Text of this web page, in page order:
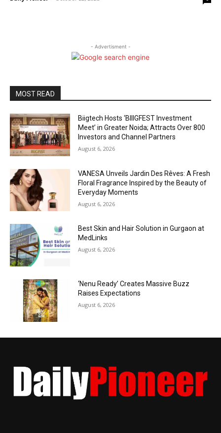
- Advertisment -
MOST READ
Biigtech Hosts ‘BIIIGFEST Investment
Meet’ in Greater Noida; Attracts Over 800
Investors and Channel Partners
August 6, 2026
VANESA Unveils Jardin Des Rêves: A Fresh
Floral Fragrance Inspired by the Beauty of
Everyday Moments
August 6, 2026
Best Skin and Hair Solution in Gurgaon at
MedLinks
August 6, 2026
‘Nenu Ready’ Creates Massive Buzz
Raises Expectations
August 6, 2026